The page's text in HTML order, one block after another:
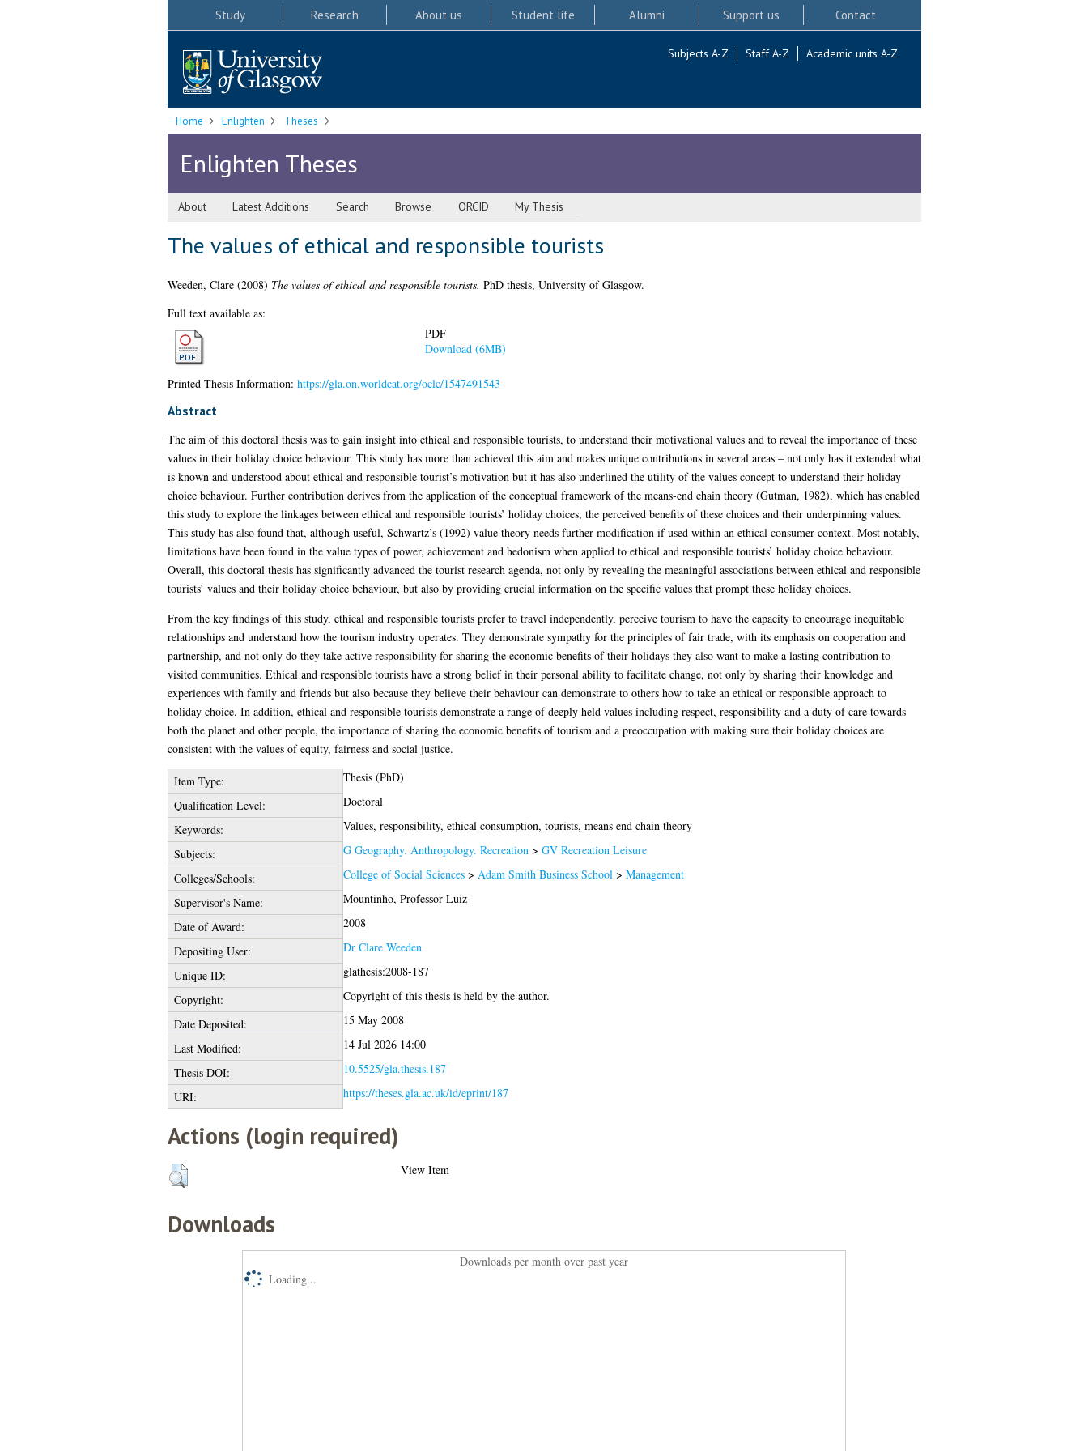
Study Research About us Student life Alumni Support us Contact
Subjects A-Z Staff A-Z Academic units A-Z
Home Enlighten Theses
Enlighten Theses
About Latest Additions Search Browse ORCID My Thesis
The values of ethical and responsible tourists
Weeden, Clare(2008) The values of ethical and responsible tourists. PhD thesis, University of Glasgow.
Full text available as:
PDF
Download (6MB)
Printed Thesis Information: https://gla.on.worldcat.org/oclc/1547491543
Abstract
The aim of this doctoral thesis was to gain insight into ethical and responsible tourists, to understand their motivational values and to reveal the importance of these
values in their holiday choice behaviour. This study has more than achieved this aim and makes unique contributions in several areas – not only has it extended what
is known and understood about ethical and responsible tourist’s motivation but it has also underlined the utility of the values concept to understand their holiday
choice behaviour. Further contribution derives from the application of the conceptual framework of the means-end chain theory (Gutman, 1982), which has enabled
this study to explore the linkages between ethical and responsible tourists’ holiday choices, the perceived benefits of these choices and their underpinning values.
This study has also found that, although useful, Schwartz’s (1992) value theory needs further modification if used within an ethical consumer context. Most notably,
limitations have been found in the value types of power, achievement and hedonism when applied to ethical and responsible tourists’ holiday choice behaviour.
Overall, this doctoral thesis has significantly advanced the tourist research agenda, not only by revealing the meaningful associations between ethical and responsible
tourists’ values and their holiday choice behaviour, but also by providing crucial information on the specific values that prompt these holiday choices.
From the key findings of this study, ethical and responsible tourists prefer to travel independently, perceive tourism to have the capacity to encourage inequitable
relationships and understand how the tourism industry operates. They demonstrate sympathy for the principles of fair trade, with its emphasis on cooperation and
partnership, and not only do they take active responsibility for sharing the economic benefits of their holidays they also want to make a lasting contribution to
visited communities. Ethical and responsible tourists have a strong belief in their personal ability to facilitate change, not only by sharing their knowledge and
experiences with family and friends but also because they believe their behaviour can demonstrate to others how to take an ethical or responsible approach to
holiday choice. In addition, ethical and responsible tourists demonstrate a range of deeply held values including respect, responsibility and a duty of care towards
both the planet and other people, the importance of sharing the economic benefits of tourism and a preoccupation with making sure their holiday choices are
consistent with the values of equity, fairness and social justice.
Item Type:
Thesis (PhD)
Qualification Level:
Doctoral
Keywords:
Values, responsibility, ethical consumption, tourists, means end chain theory
Subjects:
G Geography. Anthropology. Recreation > GV Recreation Leisure
Colleges/Schools:
College of Social Sciences> Adam Smith Business School > Management
Supervisor's Name:
Mountinho, Professor Luiz
Date of Award:
2008
Depositing User:
Dr Clare Weeden
Unique ID:
glathesis:2008-187
Copyright:
Copyright of this thesis is held by the author.
Date Deposited:
15 May 2008
Last Modified:
14 Jul 2026 14:00
Thesis DOI:
10.5525/gla.thesis.187
URI:
https://theses.gla.ac.uk/id/eprint/187
Actions (login required)
View Item
Downloads
Downloads per month over past year
Loading...